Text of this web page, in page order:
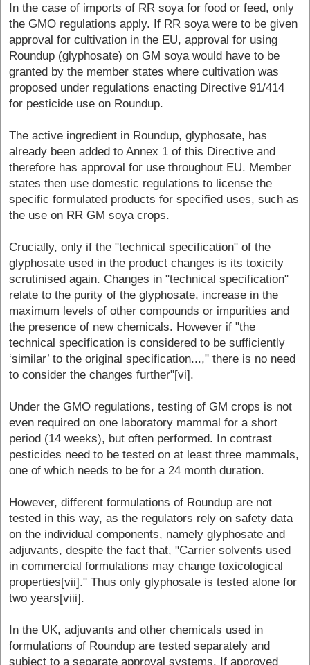
In the case of imports of RR soya for food or feed, only
the GMO regulations apply. If RR soya were to be given
approval for cultivation in the EU, approval for using
Roundup (glyphosate) on GM soya would have to be
granted by the member states where cultivation was
proposed under regulations enacting Directive 91/414
for pesticide use on Roundup.
The active ingredient in Roundup, glyphosate, has
already been added to Annex 1 of this Directive and
therefore has approval for use throughout EU. Member
states then use domestic regulations to license the
specific formulated products for specified uses, such as
the use on RR GM soya crops.
Crucially, only if the "technical specification" of the
glyphosate used in the product changes is its toxicity
scrutinised again. Changes in "technical specification"
relate to the purity of the glyphosate, increase in the
maximum levels of other compounds or impurities and
the presence of new chemicals. However if "the
technical specification is considered to be sufficiently
‘similar’ to the original specification...," there is no need
to consider the changes further"[vi].
Under the GMO regulations, testing of GM crops is not
even required on one laboratory mammal for a short
period (14 weeks), but often performed. In contrast
pesticides need to be tested on at least three mammals,
one of which needs to be for a 24 month duration.
However, different formulations of Roundup are not
tested in this way, as the regulators rely on safety data
on the individual components, namely glyphosate and
adjuvants, despite the fact that, "Carrier solvents used
in commercial formulations may change toxicological
properties[vii]." Thus only glyphosate is tested alone for
two years[viii].
In the UK, adjuvants and other chemicals used in
formulations of Roundup are tested separately and
subject to a separate approval systems. If approved